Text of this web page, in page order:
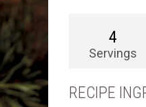
4
Servings
RECIPE